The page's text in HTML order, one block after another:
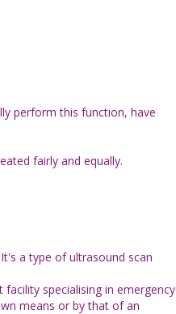
perform this function, have
fairly and equally.
a type of ultrasound scan
specialising in emergency
means or by that of an